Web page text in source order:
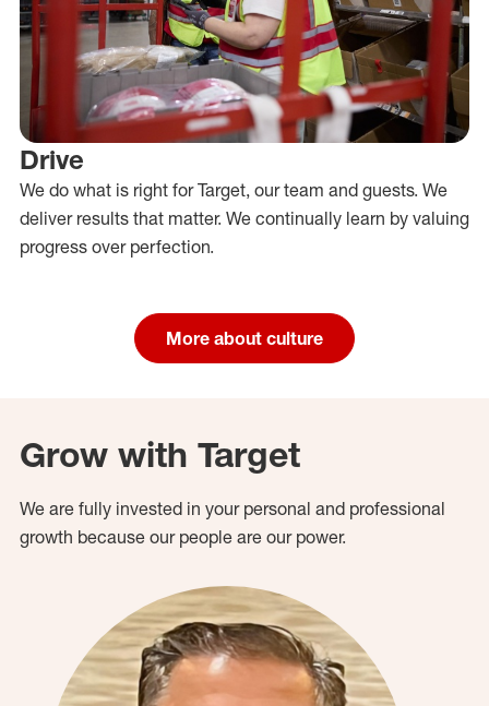
Drive
We do what is right for Target, our team and guests. We
deliver results that matter. We continually learn by valuing
progress over perfection.
More about culture
Grow with Target
We are fully invested in your personal and professional
growth because our people are our power.